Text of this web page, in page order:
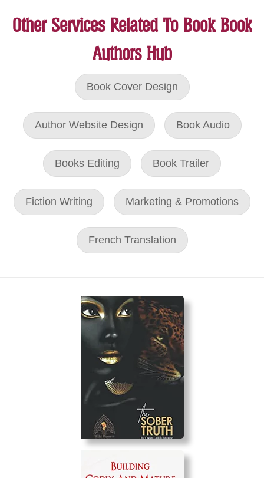
Other Services Related To Book Book
Authors Hub
Book Cover Design
Author Website Design Book Audio
Books Editing Book Trailer
Fiction Writing Marketing & Promotions
French Translation